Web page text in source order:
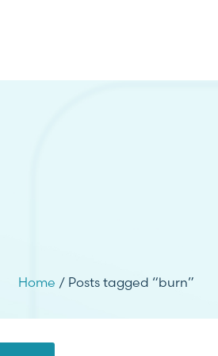
Home / Posts tagged “burn”